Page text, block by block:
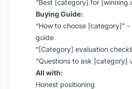
“Best [category] for [winning
Buying Guide:
“How to choose [category]” -
guide
“[Category] evaluation
“Questions to ask [category]
All with:
Honest positioning